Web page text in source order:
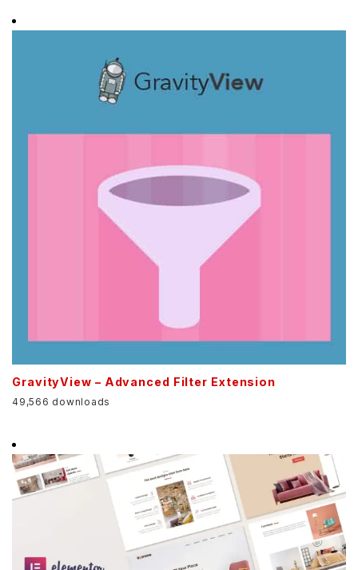
GravityView – Advanced Filter Extension
49,566 downloads